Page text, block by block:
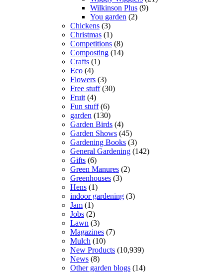
Wilkinson Plus (9)
You garden (2)
Chickens (3)
Christmas (1)
Competitions (8)
Composting (14)
Crafts (1)
Eco (4)
Flowers (3)
Free stuff(30)
Fruit (4)
Fun stuff(6)
garden (130)
Garden Birds (4)
Garden Shows (45)
Gardening Books (3)
General Gardening (142)
Gifts (6)
Green Manures (2)
Greenhouses (3)
Hens (1)
indoor gardening (3)
Jam (1)
Jobs (2)
Lawn (3)
Magazines (7)
Mulch (10)
New Products (10,939)
News (8)
Other garden blogs (14)